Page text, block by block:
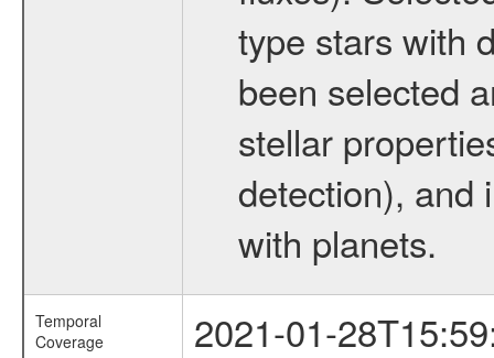
type stars with
been selected
stellar
detection), and
with planets.
Temporal
Coverage
2021-01-